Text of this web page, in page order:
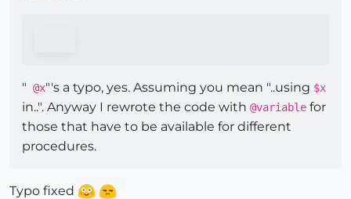
" @x"'s a typo, yes. Assuming you mean "..using $x
in..". Anyway I rewrote the code with @variable for
those that have to be available for different
procedures.
Typo fixed